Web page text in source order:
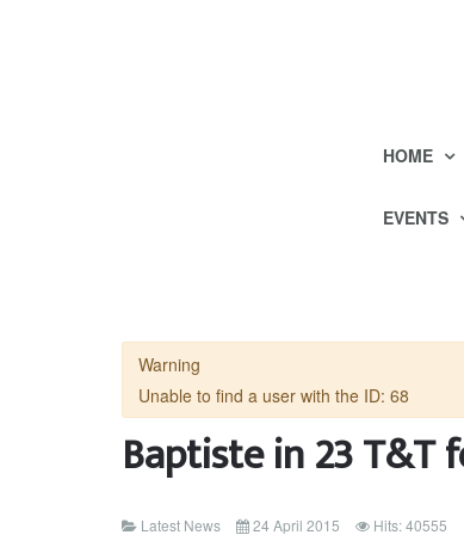
HOME
EVENTS
Warning
Unable to find a user with the ID: 68
Baptiste in 23 T&T
Latest News 24 April 2015 Hits: 40555